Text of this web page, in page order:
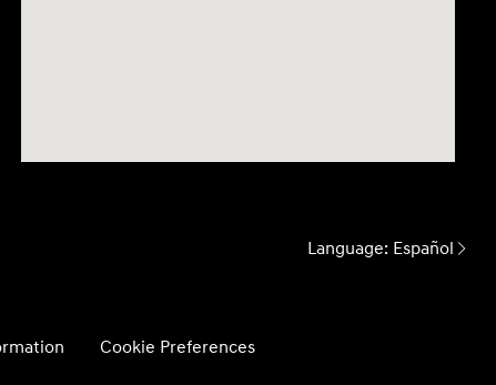
Language: Español
Cookie Preferences